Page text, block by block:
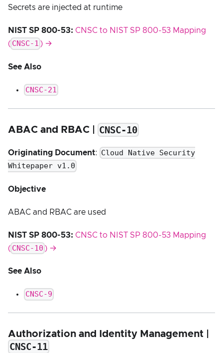
Secrets are injected at runtime
NIST SP 800-53: CNSC to NIST SP 800-53 Mapping
( CNSC-1 ) →
See Also
CNSC-21
ABAC and RBAC | CNSC-10
Originating Document: Cloud Native Security
Whitepaper v1.0
Objective
ABAC and RBAC are used
NIST SP 800-53: CNSC to NIST SP 800-53 Mapping
( CNSC-10 ) →
See Also
CNSC-9
Authorization and Identity Management |
CNSC-11